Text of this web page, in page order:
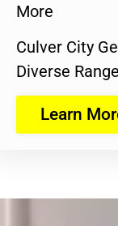
More
Culver City
Diverse
Learn